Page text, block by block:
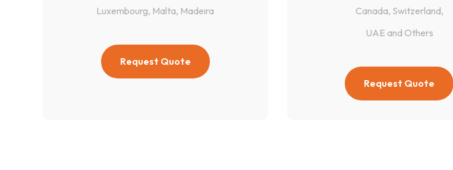
Luxembourg, Malta, Madeira
Request Quote
Canada, Switzerland,
UAE and Others
Request Quote